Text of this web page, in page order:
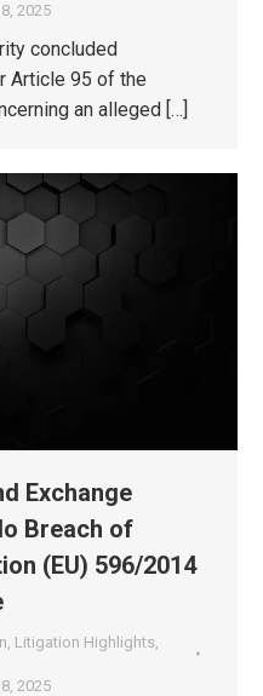
2025
concluded
Article 95 of the
an alleged […]
Exchange
Breach of
(EU) 596/2014
, Litigation Highlights,
2025